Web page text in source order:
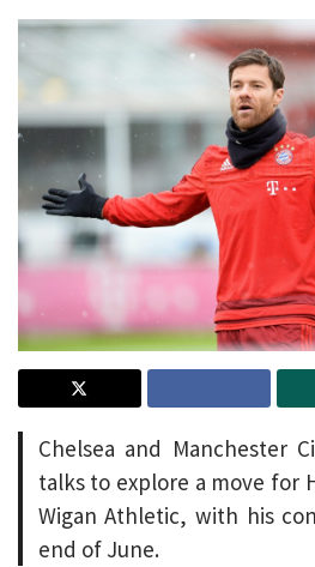
Chelsea and Manchester
talks to explore a move for
Wigan Athletic, with his
end of June.